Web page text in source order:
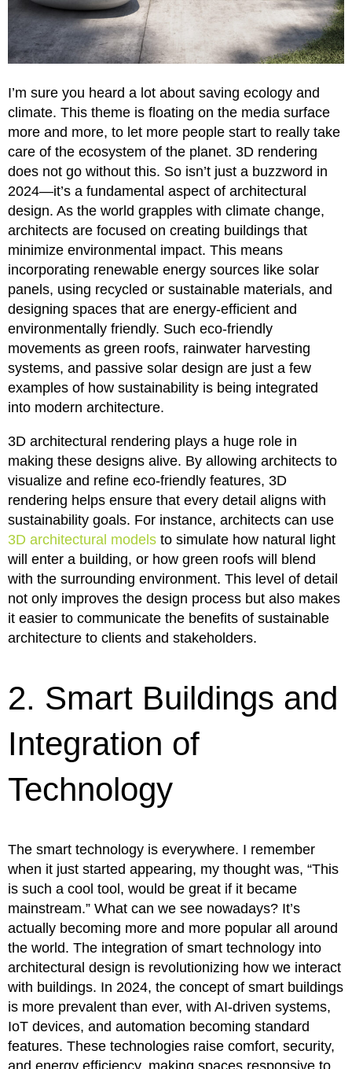
I’m sure you heard a lot about saving ecology and
climate. This theme is floating on the media surface
more and more, to let more people start to really take
care of the ecosystem of the planet. 3D rendering
does not go without this. So isn’t just a buzzword in
2024—it’s a fundamental aspect of architectural
design. As the world grapples with climate change,
architects are focused on creating buildings that
minimize environmental impact. This means
incorporating renewable energy sources like solar
panels, using recycled or sustainable materials, and
designing spaces that are energy-efficient and
environmentally friendly. Such eco-friendly
movements as green roofs, rainwater harvesting
systems, and passive solar design are just a few
examples of how sustainability is being integrated
into modern architecture.
3D architectural rendering plays a huge role in
making these designs alive. By allowing architects to
visualize and refine eco-friendly features, 3D
rendering helps ensure that every detail aligns with
sustainability goals. For instance, architects can use
3D architectural models to simulate how natural light
will enter a building, or how green roofs will blend
with the surrounding environment. This level of detail
not only improves the design process but also makes
it easier to communicate the benefits of sustainable
architecture to clients and stakeholders.
2. Smart Buildings and
Integration of
Technology
The smart technology is everywhere. I remember
when it just started appearing, my thought was, “This
is such a cool tool, would be great if it became
mainstream.” What can we see nowadays? It’s
actually becoming more and more popular all around
the world. The integration of smart technology into
architectural design is revolutionizing how we interact
with buildings. In 2024, the concept of smart buildings
is more prevalent than ever, with AI-driven systems,
IoT devices, and automation becoming standard
features. These technologies raise comfort, security,
and energy efficiency, making spaces responsive to